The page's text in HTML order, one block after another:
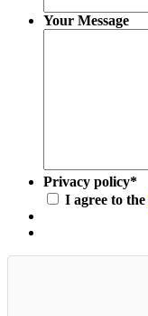
Your Message
Privacy policy*
I agree to the